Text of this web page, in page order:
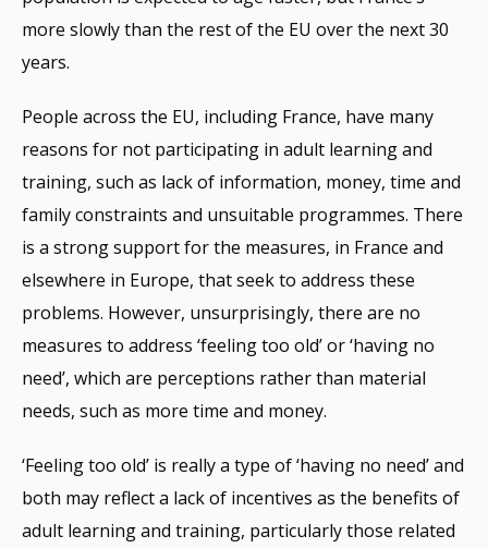
more slowly than the rest of the EU over the next 30
years.
People across the EU, including France, have many
reasons for not participating in adult learning and
training, such as lack of information, money, time and
family constraints and unsuitable programmes. There
is a strong support for the measures, in France and
elsewhere in Europe, that seek to address these
problems. However, unsurprisingly, there are no
measures to address ‘feeling too old’ or ‘having no
need’, which are perceptions rather than material
needs, such as more time and money.
‘Feeling too old’ is really a type of ‘having no need’ and
both may reflect a lack of incentives as the benefits of
adult learning and training, particularly those related